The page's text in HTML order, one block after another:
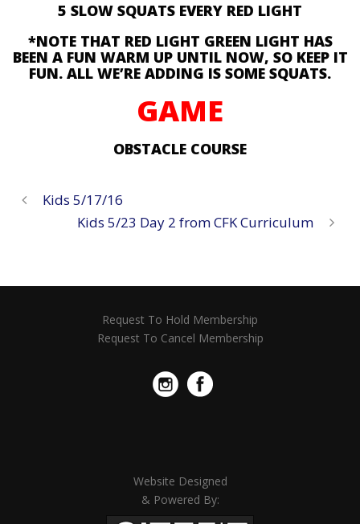
5 SLOW SQUATS EVERY RED LIGHT
*NOTE THAT RED LIGHT GREEN LIGHT HAS
BEEN A FUN WARM UP UNTIL NOW, SO KEEP IT
FUN. ALL WE’RE ADDING IS SOME SQUATS.
GAME
OBSTACLE COURSE
Kids 5/17/16
Kids 5/23 Day 2 from CFK Curriculum
Request To Hold Membership
Request To Cancel Membership
Website Designed
& Powered By: